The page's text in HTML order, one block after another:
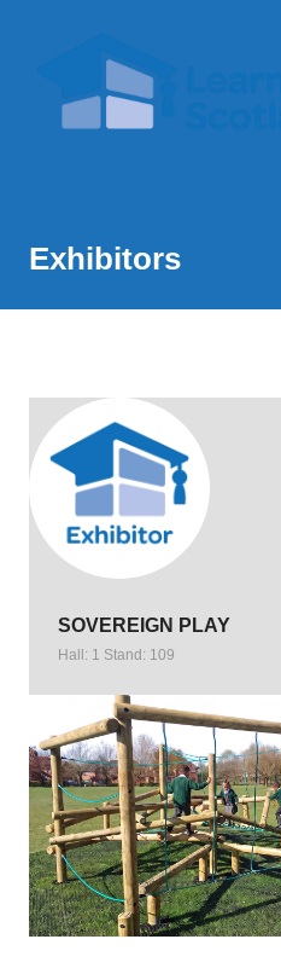
Exhibitors
SOVEREIGN PLAY
Hall: 1 Stand: 109